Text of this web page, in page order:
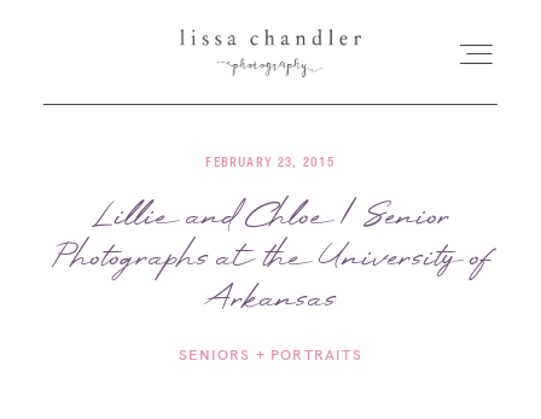
HOME
MEET LISSA
FEBRUARY 23, 2015
Lillie and Chloe | Senior
Photographs at the University of
Arkansas
SENIORS + PORTRAITS